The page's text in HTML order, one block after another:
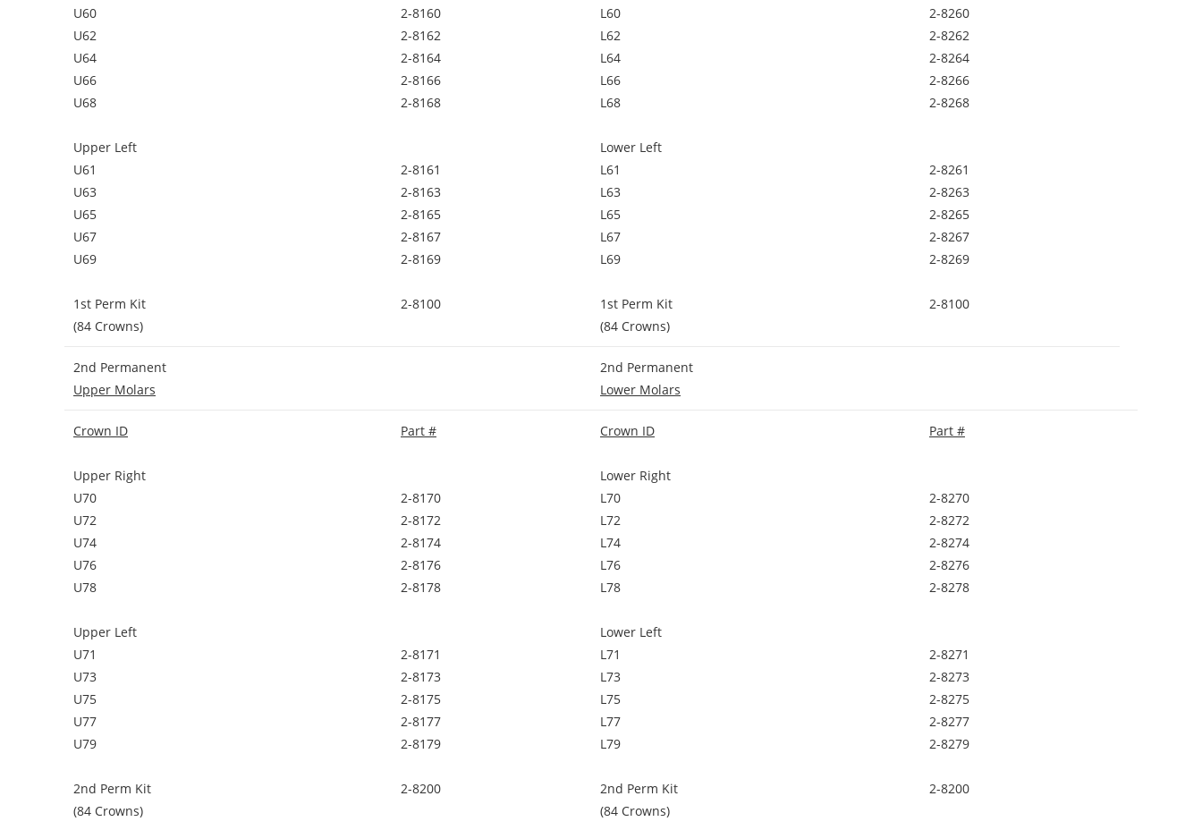
U60
U62
U64
U66
U68
Upper Left
U61
U63
U65
U67
U69
1st Perm Kit
(84 Crowns)
2-8160
2-8162
2-8164
2-8166
2-8168
2-8161
2-8163
2-8165
2-8167
2-8169
2-8100
L60
L62
L64
L66
L68
Lower Left
L61
L63
L65
L67
L69
1st Perm Kit
(84 Crowns)
2-8260
2-8262
2-8264
2-8266
2-8268
2-8261
2-8263
2-8265
2-8267
2-8269
2-8100
2nd Permanent
Upper Molars
2nd Permanent
Lower Molars
Crown ID
Upper Right
U70
U72
U74
U76
U78
Upper Left
U71
U73
U75
U77
U79
2nd Perm Kit
(84 Crowns)
Part #
2-8170
2-8172
2-8174
2-8176
2-8178
2-8171
2-8173
2-8175
2-8177
2-8179
2-8200
Crown ID
Lower Right
L70
L72
L74
L76
L78
Lower Left
L71
L73
L75
L77
L79
2nd Perm Kit
(84 Crowns)
Part #
2-8270
2-8272
2-8274
2-8276
2-8278
2-8271
2-8273
2-8275
2-8277
2-8279
2-8200